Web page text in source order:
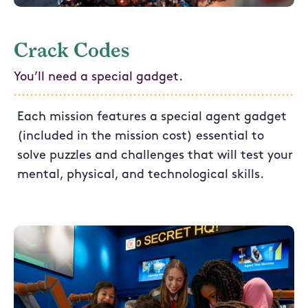
Crack Codes
You’ll need a special gadget.
Each mission features a special agent gadget
(included in the mission cost) essential to
solve puzzles and challenges that will test your
mental, physical, and technological skills.